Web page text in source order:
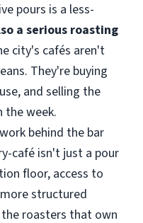
pours is a less-
a serious roasting
city's cafés aren't
They're buying
and selling the
the week.
behind the bar
café isn't just a pour
floor, access to
structured
roasters that own